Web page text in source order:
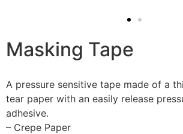
Masking Tape
A pressure sensitive tape made of a
tear paper with an easily release
adhesive.
– Crepe Paper